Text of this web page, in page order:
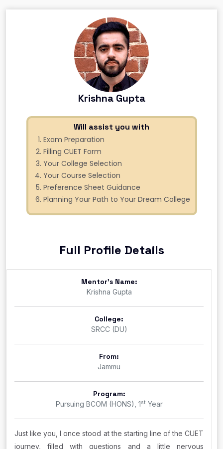
Krishna Gupta
Will assist you with
Exam Preparation
Filling CUET Form
Your College Selection
Your Course Selection
Preference Sheet Guidance
Planning Your Path to Your Dream College
Full Profile Details
Mentor's Name:
Krishna Gupta
College:
SRCC (DU)
From:
Jammu
Program:
Pursuing BCOM (HONS), 1stYear
Just like you, I once stood at the starting line of the CUET
journey, filled with questions and a little nervous